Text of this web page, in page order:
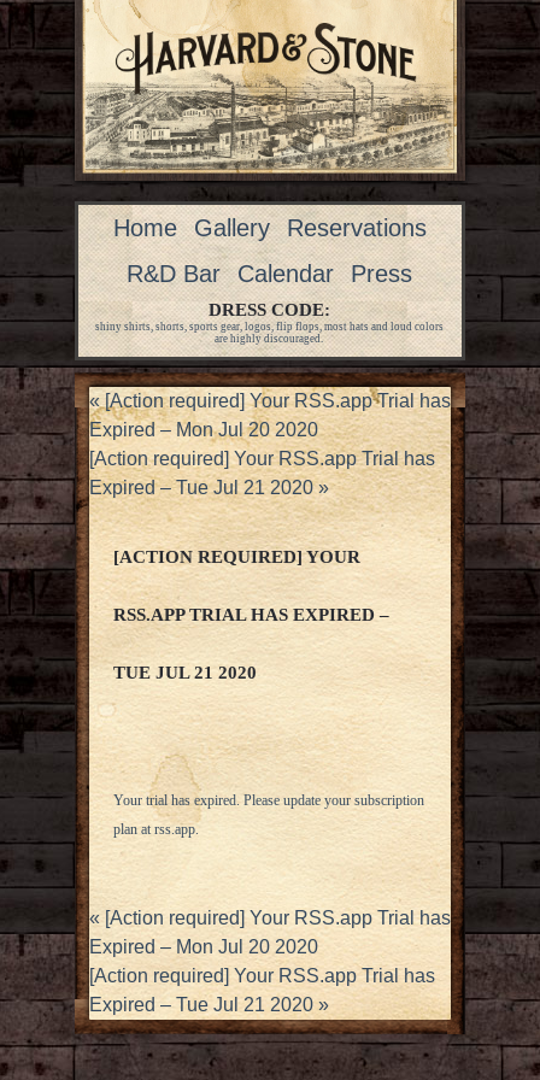
Home Gallery
Reservations
R&D Bar
Calendar Press
DRESS CODE:
shiny shirts, shorts, sports gear, logos, flip flops, most hats and loud colors
are highly discouraged.
«[Action required] Your RSS.app Trial has
Expired – Mon Jul 20 2020
[Action required] Your RSS.app Trial has
Expired – Tue Jul 21 2020»
[ACTION REQUIRED] YOUR
RSS.APP TRIAL HAS EXPIRED –
TUE JUL 21 2020
Your trial has expired. Please update your subscription
plan atrss.app.
« [Action required] Your RSS.app Trial has
Expired – Mon Jul 20 2020
[Action required] Your RSS.app Trial has
Expired – Tue Jul 21 2020 »